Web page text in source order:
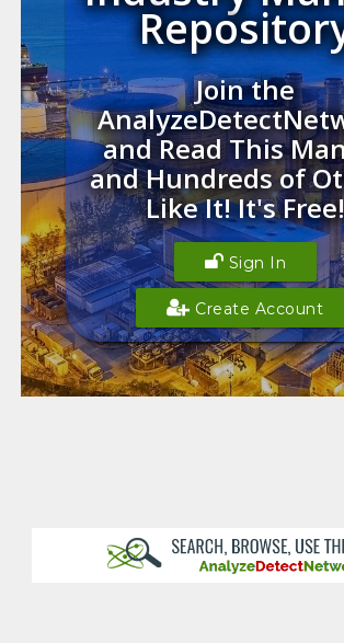
Join the
and Read This
and Hundreds of
Like It! It's Free!
Sign In
Create Account